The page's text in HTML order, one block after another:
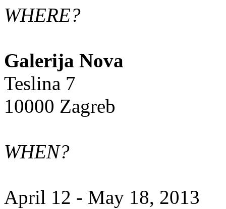
WHERE?
Galerija Nova
Teslina 7
10000 Zagreb
WHEN?
April 12 - May 18, 2013